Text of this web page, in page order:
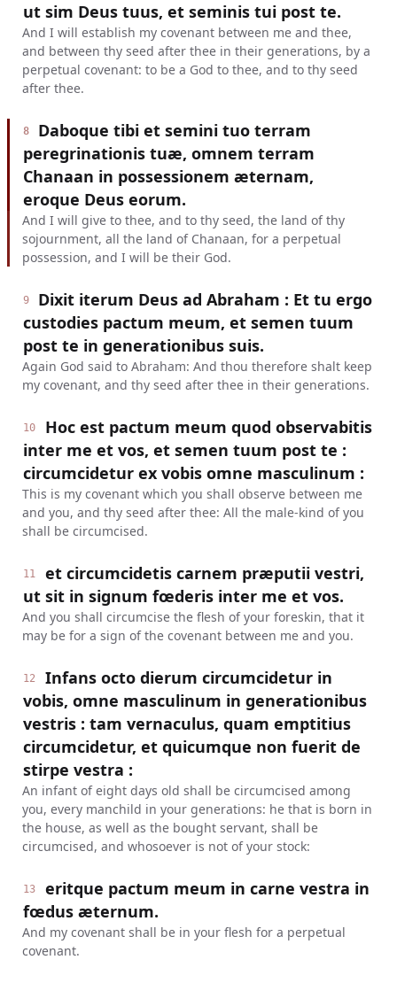
ut sim Deus tuus, et seminis tui post te.
And I will establish my covenant between me and thee,
and between thy seed after thee in their generations, by a
perpetual covenant: to be a God to thee, and to thy seed
after thee.
8
Daboque tibi et semini tuo terram
peregrinationis tuæ, omnem terram
Chanaan in possessionem æternam,
eroque Deus eorum.
And I will give to thee, and to thy seed, the land of thy
sojournment, all the land of Chanaan, for a perpetual
possession, and I will be their God.
9
Dixit iterum Deus ad Abraham : Et tu ergo
custodies pactum meum, et semen tuum
post te in generationibus suis.
Again God said to Abraham: And thou therefore shalt keep
my covenant, and thy seed after thee in their generations.
10
Hoc est pactum meum quod observabitis
inter me et vos, et semen tuum post te :
circumcidetur ex vobis omne masculinum :
This is my covenant which you shall observe between me
and you, and thy seed after thee: All the male-kind of you
shall be circumcised.
11
et circumcidetis carnem præputii vestri,
ut sit in signum fœderis inter me et vos.
And you shall circumcise the flesh of your foreskin, that it
may be for a sign of the covenant between me and you.
12
Infans octo dierum circumcidetur in
vobis, omne masculinum in generationibus
vestris : tam vernaculus, quam emptitius
circumcidetur, et quicumque non fuerit de
stirpe vestra :
An infant of eight days old shall be circumcised among
you, every manchild in your generations: he that is born in
the house, as well as the bought servant, shall be
circumcised, and whosoever is not of your stock:
13
eritque pactum meum in carne vestra in
fœdus æternum.
And my covenant shall be in your flesh for a perpetual
covenant.